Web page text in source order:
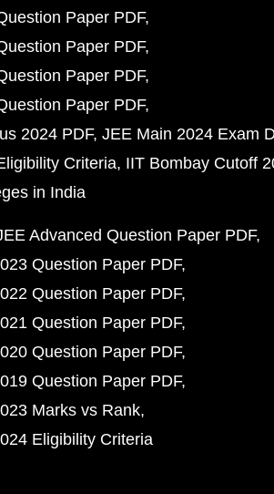
Paper PDF
Paper PDF
Paper PDF
Paper PDF
2024 PDF JEE Main 2024 Exam
Criteria IIT Bombay Cutoff
in India
Advanced Question Paper PDF
Question Paper PDF
Question Paper PDF
Question Paper PDF
Question Paper PDF
Question Paper PDF
Marks vs Rank
Eligibility Criteria